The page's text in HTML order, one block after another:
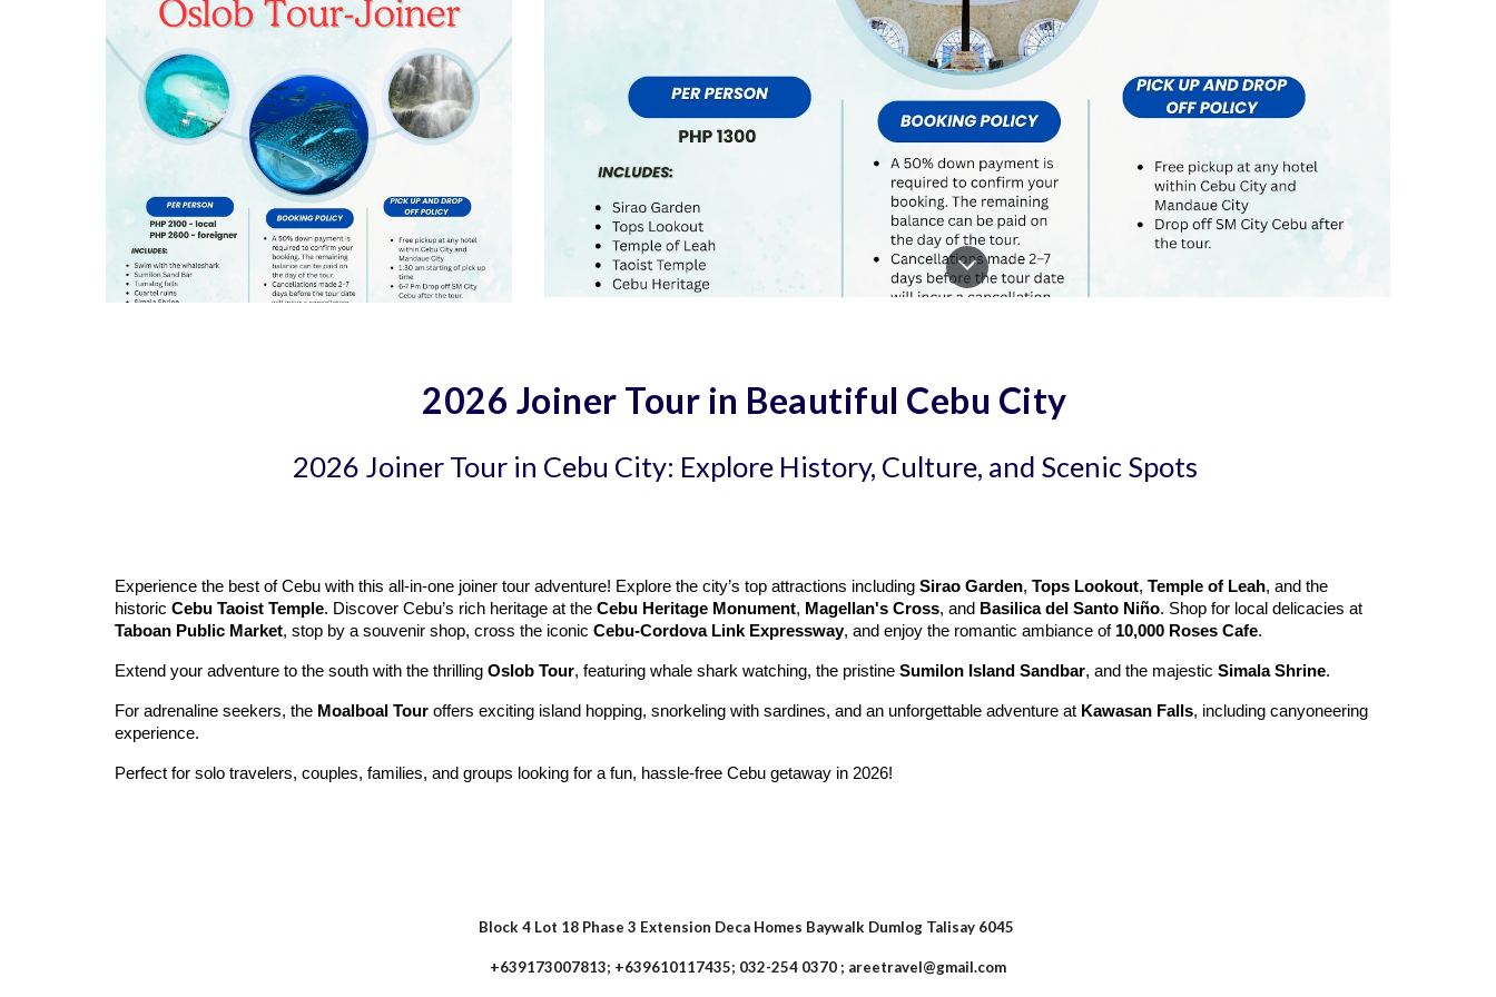
2026 Joiner Tour in Beautiful Cebu City
2026 Joiner Tour in Cebu City: Explore History, Culture, and Scenic Spots
Experience the best of Cebu with this all-in-one joiner tour adventure! Explore the city’s top attractions including Sirao Garden, Tops Lookout, Temple of Leah, and the
historic Cebu Taoist Temple. Discover Cebu’s rich heritage at the Cebu Heritage Monument, Magellan's Cross, and Basilica del Santo Niño. Shop for local delicacies at
Taboan Public Market, stop by a souvenir shop, cross the iconic Cebu-Cordova Link Expressway, and enjoy the romantic ambiance of 10,000 Roses Cafe.
Extend your adventure to the south with the thrilling Oslob Tour, featuring whale shark watching, the pristine Sumilon Island Sandbar, and the majestic Simala Shrine.
For adrenaline seekers, the Moalboal Touroffers exciting island hopping, snorkeling with sardines, and an unforgettable adventure at Kawasan Falls, including canyoneering
experience.
Perfect for solo travelers, couples, families, and groups looking for a fun, hassle-free Cebu getaway in 2026!
Block 4 Lot 18 Phase 3 Extension Deca Homes Baywalk Dumlog Talisay 6045
+639173007813; +639610117435; 032-254 0370 ; areetravel@gmail.com